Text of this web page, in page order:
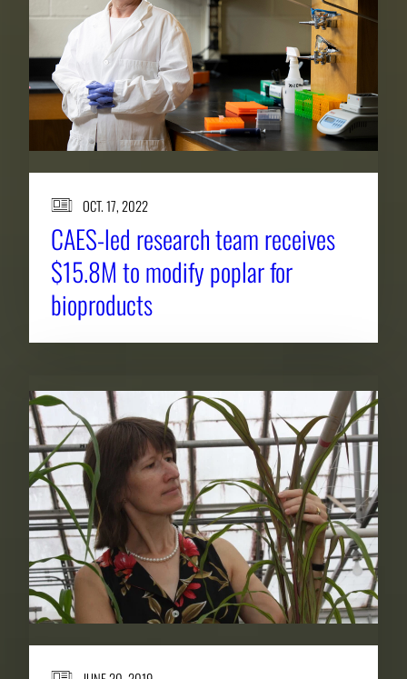
OCT. 17, 2022
CAES-led research team receives
$15.8M to modify poplar for
bioproducts